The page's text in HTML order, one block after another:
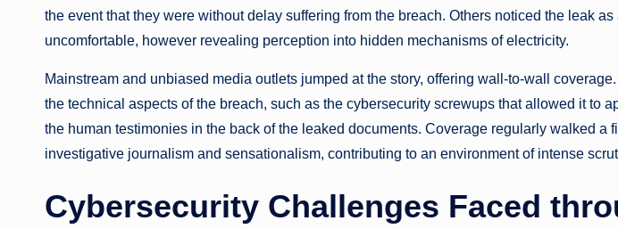
the event that they were without delay suffering from the breach. Others noticed the leak
uncomfortable, however revealing perception into hidden mechanisms of electricity.
Mainstream and unbiased media outlets jumped at the story, offering wall-to-wall
the technical aspects of the breach, such as the cybersecurity screwups that allowed it to
the human testimonies in the back of the leaked documents. Coverage regularly walked a
investigative journalism and sensationalism, contributing to an environment of intense
Cybersecurity Challenges Faced